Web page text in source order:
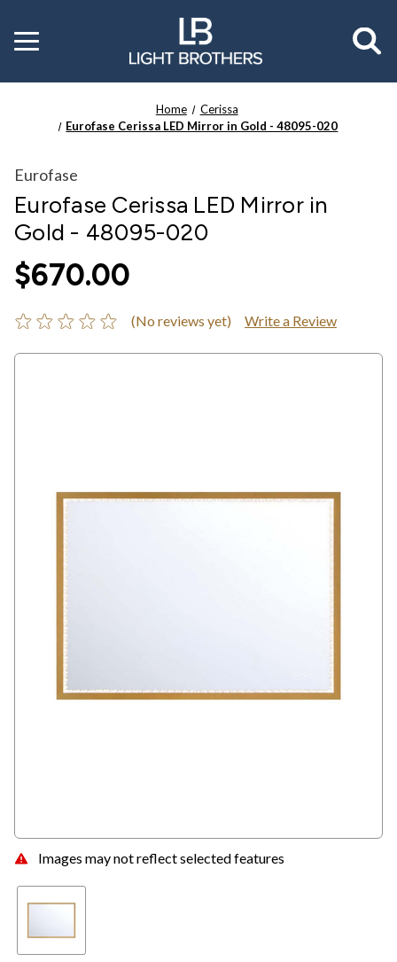
Toggle
menu
Home
Cerissa
Eurofase Cerissa LED Mirror in Gold - 48095-020
Images may not reflect selected features
Eurofase
Eurofase Cerissa LED Mirror in
Gold - 48095-020
$670.00
(No reviews yet) Write a Review